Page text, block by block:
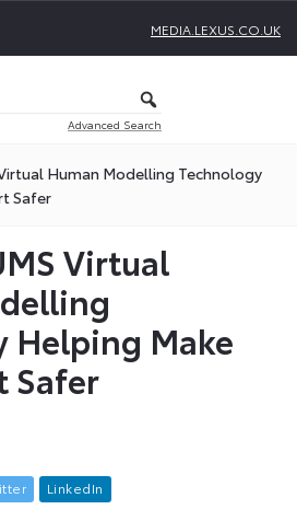
MEDIA.LEXUS.CO.UK
Advanced Search
Human Modelling Technology
Safer
Virtual
Helping Make
Safer
itter L inkedIn